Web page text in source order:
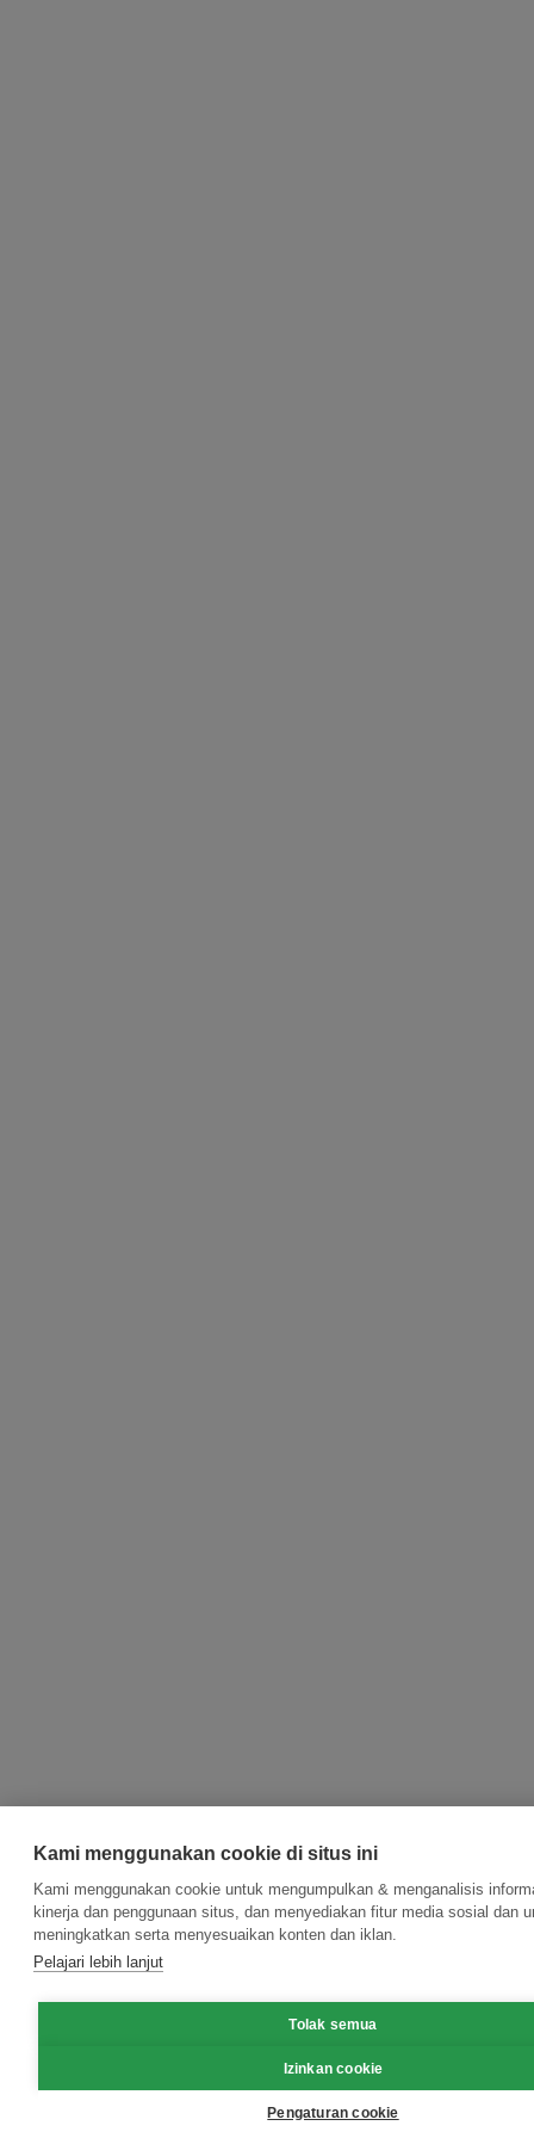
Kami menggunakan cookie di situs ini
Kami menggunakan cookie untuk mengumpulkan & menganalisis
kinerja dan penggunaan situs, dan menyediakan fitur media sosial dan
meningkatkan serta menyesuaikan konten dan iklan.
Pelajari lebih lanjut
Tolak semua
Izinkan cookie
Pengaturan cookie